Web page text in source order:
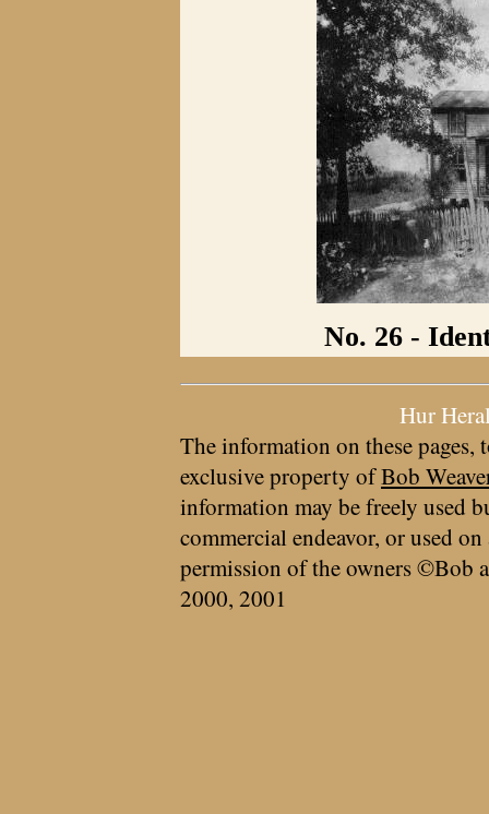
No. 26 -
Hur
The information on these pages,
exclusive property ofBob
information may be freely used
commercial endeavor, or used
permission of the owners ©Bob
2000, 2001